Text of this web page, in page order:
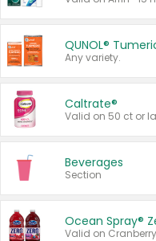
QUNOL®
Any variety.
Caltrate®
Valid on 50 ct or
Beverages
Section
Ocean Spray®